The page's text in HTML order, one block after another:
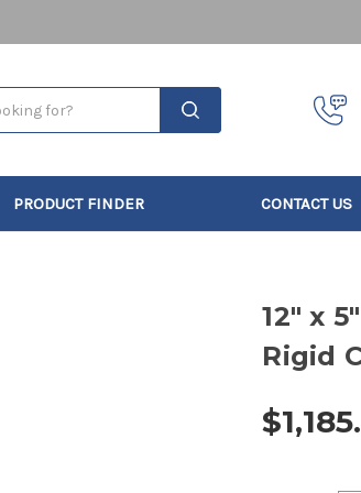
PRODUCT FINDER CONTACT US
12" x
Rigid